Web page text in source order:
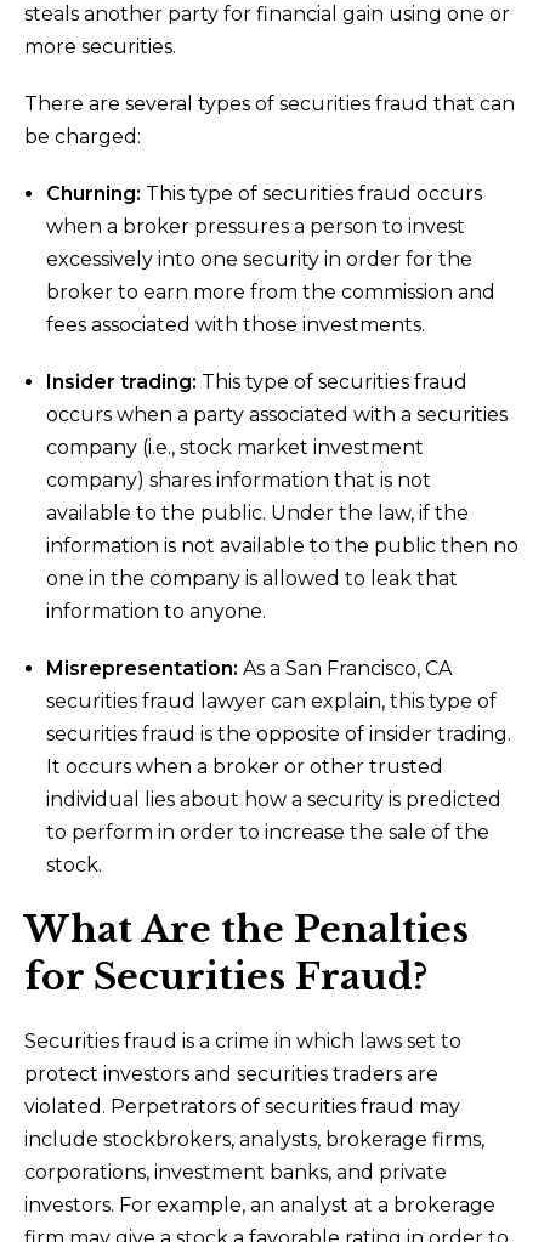
steals another party for financial gain using one or
more securities.
There are several types of securities fraud that can
be charged:
Churning: This type of securities fraud occurs
when a broker pressures a person to invest
excessively into one security in order for the
broker to earn more from the commission and
fees associated with those investments.
Insider trading: This type of securities fraud
occurs when a party associated with a securities
company (i.e., stock market investment
company) shares information that is not
available to the public. Under the law, if the
information is not available to the public then no
one in the company is allowed to leak that
information to anyone.
Misrepresentation: As a San Francisco, CA
securities fraud lawyer can explain, this type of
securities fraud is the opposite of insider trading.
It occurs when a broker or other trusted
individual lies about how a security is predicted
to perform in order to increase the sale of the
stock.
What Are the Penalties
for Securities Fraud?
Securities fraud is a crime in which laws set to
protect investors and securities traders are
violated. Perpetrators of securities fraud may
include stockbrokers, analysts, brokerage firms,
corporations, investment banks, and private
investors. For example, an analyst at a brokerage